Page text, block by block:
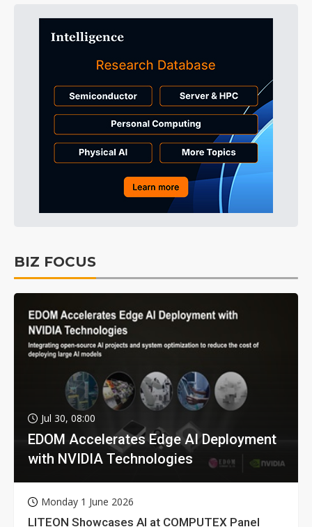
BIZ FOCUS
Jul 30, 08:00
EDOM Accelerates Edge AI Deployment
with NVIDIA Technologies
Monday 1 June 2026
LITEON Showcases AI at COMPUTEX Panel